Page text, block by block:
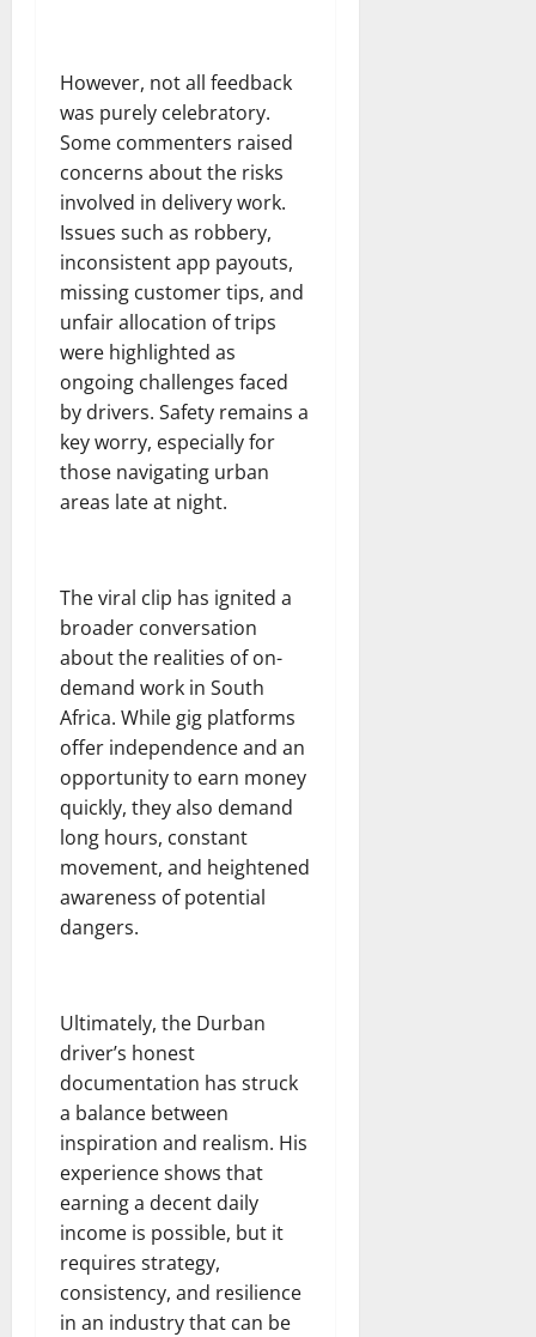
However, not all feedback
was purely celebratory.
Some commenters raised
concerns about the risks
involved in delivery work.
Issues such as robbery,
inconsistent app payouts,
missing customer tips, and
unfair allocation of trips
were highlighted as
ongoing challenges faced
by drivers. Safety remains a
key worry, especially for
those navigating urban
areas late at night.
The viral clip has ignited a
broader conversation
about the realities of on-
demand work in South
Africa. While gig platforms
offer independence and an
opportunity to earn money
quickly, they also demand
long hours, constant
movement, and heightened
awareness of potential
dangers.
Ultimately, the Durban
driver’s honest
documentation has struck
a balance between
inspiration and realism. His
experience shows that
earning a decent daily
income is possible, but it
requires strategy,
consistency, and resilience
in an industry that can be